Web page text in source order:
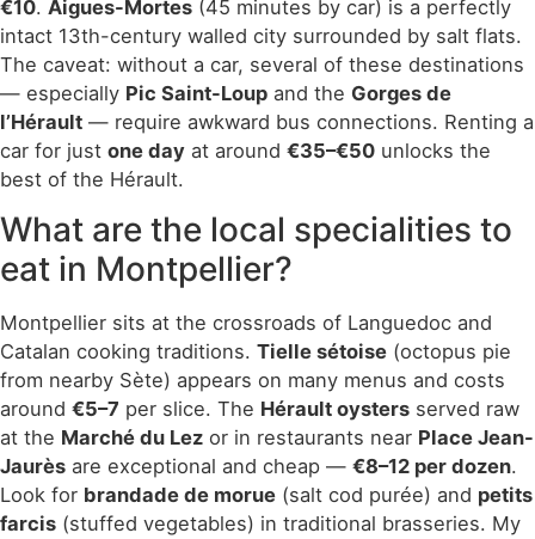
€10. Aigues-Mortes (45 minutes by car) is a perfectly
intact 13th-century walled city surrounded by salt flats.
The caveat: without a car, several of these destinations
— especially Pic Saint-Loup and the Gorges de
l’Hérault — require awkward bus connections. Renting a
car for just one day at around €35–€50 unlocks the
best of the Hérault.
What are the local specialities to
eat in Montpellier?
Montpellier sits at the crossroads of Languedoc and
Catalan cooking traditions. Tielle sétoise (octopus pie
from nearby Sète) appears on many menus and costs
around €5–7 per slice. The Hérault oysters served raw
at the Marché du Lez or in restaurants near Place Jean-
Jaurès are exceptional and cheap — €8–12 per dozen.
Look for brandade de morue (salt cod purée) and petits
farcis (stuffed vegetables) in traditional brasseries. My